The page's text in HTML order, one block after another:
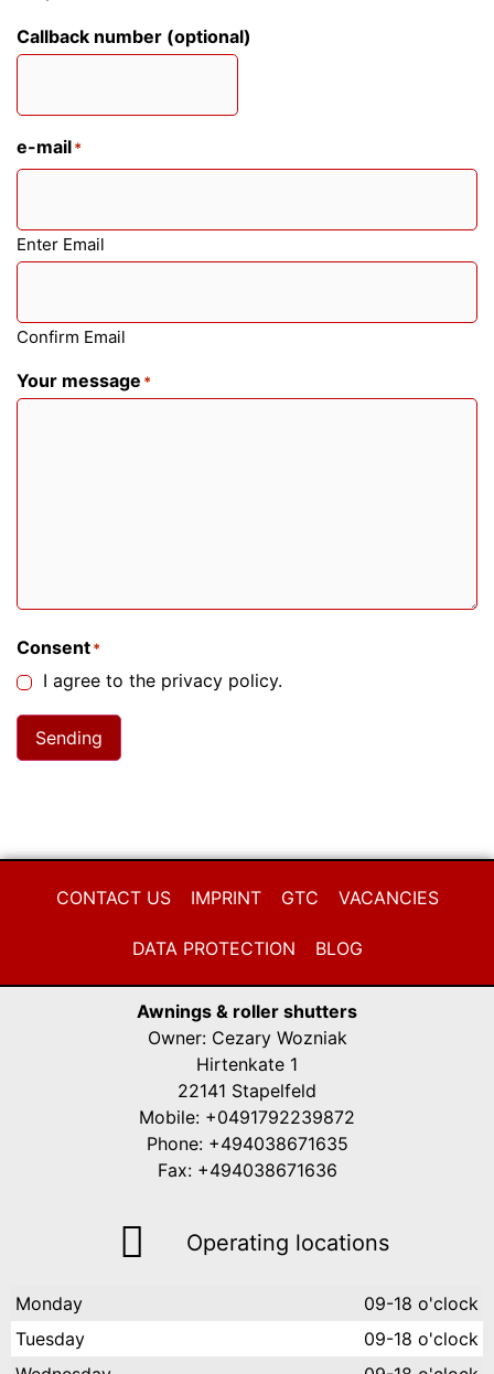
Callback number (optional)
e-mail*
Enter Email
Confirm Email
Your message *
Consent*
I agree to the privacy policy.
Sending
CONTACT US IMPRINT GTC VACANCIES
DATA PROTECTION BLOG
Awnings & roller shutters
Owner: Cezary Wozniak
Hirtenkate 1
22141 Stapelfeld
Mobile: +0491792239872
Phone: +494038671635
Fax: +494038671636
Operating locations
Monday
09-18 o'clock
Tuesday
09-18 o'clock